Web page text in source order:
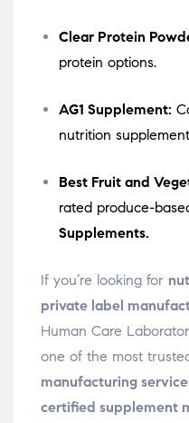
Clear Protein
protein options.
AG1 Supplement:
nutrition
Best Fruit and
rated produce-
Supplements.
If you’re looking for
private label
Human Care
one of the most
manufacturing
certified supplement